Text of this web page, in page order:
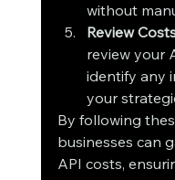
without
Review
review your
identify any
your
By following
businesses can
API costs,